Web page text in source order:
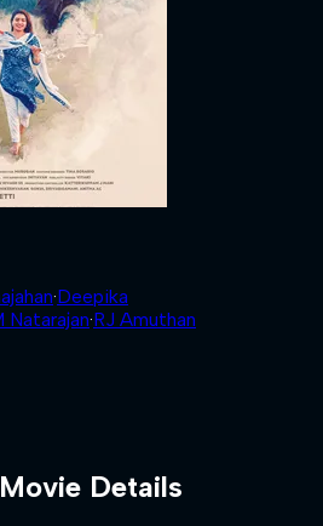
·Deepika
Natarajan·RJ Amuthan
Movie Details